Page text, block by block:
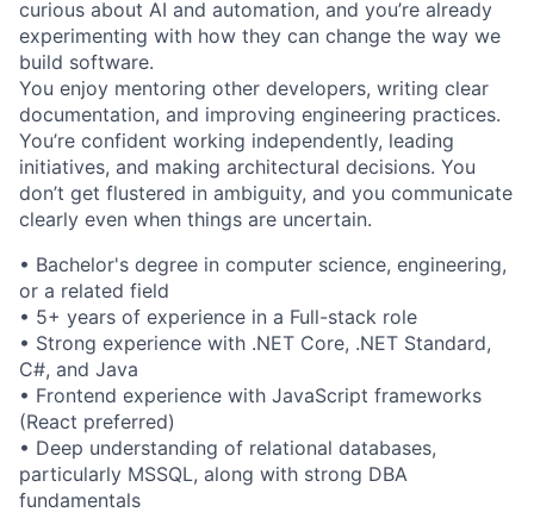
curious about AI and automation, and you’re already
experimenting with how they can change the way we
build software.
You enjoy mentoring other developers, writing clear
documentation, and improving engineering practices.
You’re confident working independently, leading
initiatives, and making architectural decisions. You
don’t get flustered in ambiguity, and you communicate
clearly even when things are uncertain.
• Bachelor's degree in computer science, engineering,
or a related field
• 5+ years of experience in a Full-stack role
• Strong experience with .NET Core, .NET Standard,
C#, and Java
• Frontend experience with JavaScript frameworks
(React preferred)
• Deep understanding of relational databases,
particularly MSSQL, along with strong DBA
fundamentals